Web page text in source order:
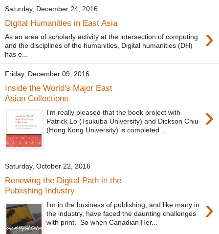
Saturday, December 24, 2016
Digital Humanities in East Asia ›
As an area of scholarly activity at the intersection of computing
and the disciplines of the humanities, Digital humanities (DH)
has e...
Friday, December 09, 2016
Inside the World's Major East
Asian Collections
›
I'm really pleased that the book project with
Patrick Lo (Tsukuba University) and Dickson Chiu
(Hong Kong University) is completed ...
Saturday, October 22, 2016
Renewing the Digital Path in the
Publishing Industry
›
I'm in the business of publishing, and like many in
the industry, have faced the daunting challenges
with print. So when Canadian Her...